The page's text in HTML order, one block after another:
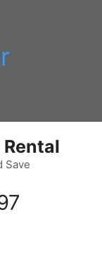
Save